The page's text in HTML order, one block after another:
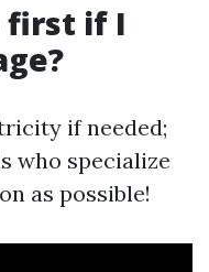
first if I
if needed;
who specialize
as possible!